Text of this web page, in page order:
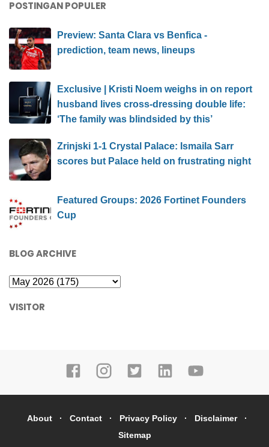
POSTINGAN POPULER
Preview: Santa Clara vs Benfica -
prediction, team news, lineups
Exclusive | Kristi Noem weighs in on report
husband lives cross-dressing double life:
‘The family was blindsided by this’
Zrinjski 1-1 Crystal Palace: Ismaila Sarr
scores but Palace held on frustrating night
Featured Groups: 2026 Fortinet Founders
Cup
BLOG ARCHIVE
VISITOR
About Contact Privacy Policy
Disclaimer
Sitemap